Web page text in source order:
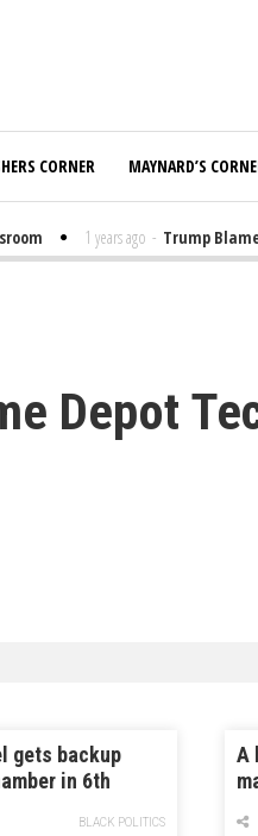
CORNER MAYNARD’S
1 years ago - Trump Blames
Depot
gets backup
in 6th
BLACK POLITICS
A